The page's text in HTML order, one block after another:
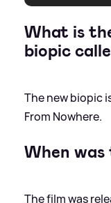
What is
biopic
The new biopic
From Nowhere.
When was
The film was